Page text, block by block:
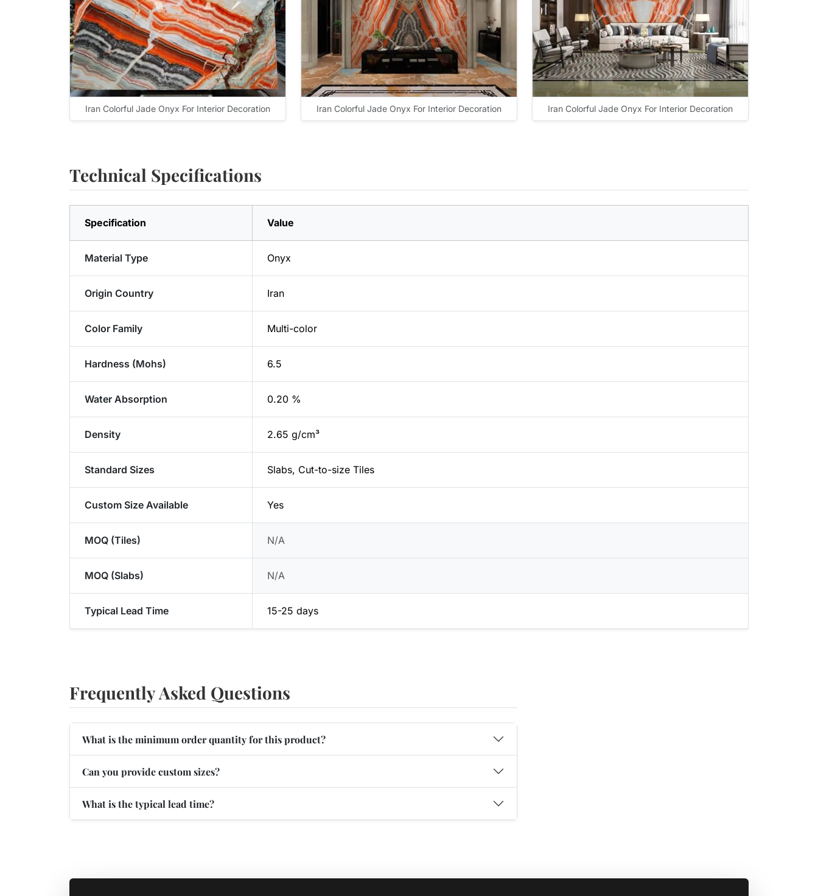
Iran Colorful Jade Onyx For Interior Decoration Iran Colorful Jade Onyx For Interior Decoration Iran Colorful Jade Onyx For Interior Decoration
Technical Specifications
Specification Value
Material Type Onyx
Origin Country Iran
Color Family Multi-color
Hardness (Mohs) 6.5
Water Absorption 0.20 %
Density 2.65 g/cm³
Standard Sizes Slabs, Cut-to-size Tiles
Custom Size Available Yes
MOQ (Tiles) N/A
MOQ (Slabs) N/A
Typical Lead Time 15-25 days
Frequently Asked Questions
What is the minimum order quantity for this product?
Can you provide custom sizes?
What is the typical lead time?